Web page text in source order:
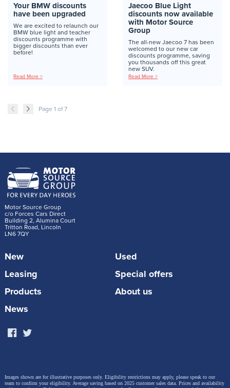
Your BMW discounts
have been upgraded
We are excited to relaunch our
BMW blue light and teacher
discounts programme with
bigger discounts than ever
before!
Read More >
Jaecoo Blue Light
discounts now available
with Motor Source
Group
The all-new Jaecoo 7 has been
welcomed to our new car
discounts programme, saving
you thousands off this great
new SUV.
Read More >
Page 1 of 7
Motor Source Group
c/o Forces Cars Direct
Building 2, Alumina Court
Tritton Road, Lincoln
LN6 7QY
New
Used
Leasing
Special offers
Products
About us
News
Images shown are for illustrative purposes only. Eligibility restrictions may apply, please speak to our
team to confirm your eligibility. Average saving based on 2025 customer sales data. Prices and availability